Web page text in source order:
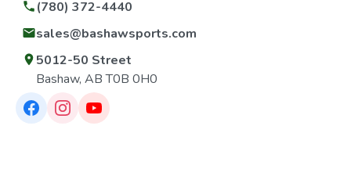
(780) 372-4440
sales@bashawsports.com
5012-50 Street
Bashaw, AB T0B 0H0